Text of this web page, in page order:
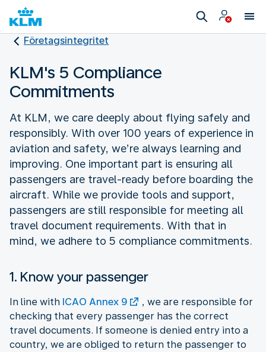
Företagsintegritet
KLM's 5 Compliance
Commitments
At KLM, we care deeply about flying safely and
responsibly. With over 100 years of experience in
aviation and safety, we’re always learning and
improving. One important part is ensuring all
passengers are travel-ready before boarding the
aircraft. While we provide tools and support,
passengers are still responsible for meeting all
travel document requirements. With that in
mind, we adhere to 5 compliance commitments.
1. Know your passenger
In line with ICAO Annex 9
, we are responsible for
checking that every passenger has the correct
travel documents. If someone is denied entry into a
country, we are obliged to return the passenger to